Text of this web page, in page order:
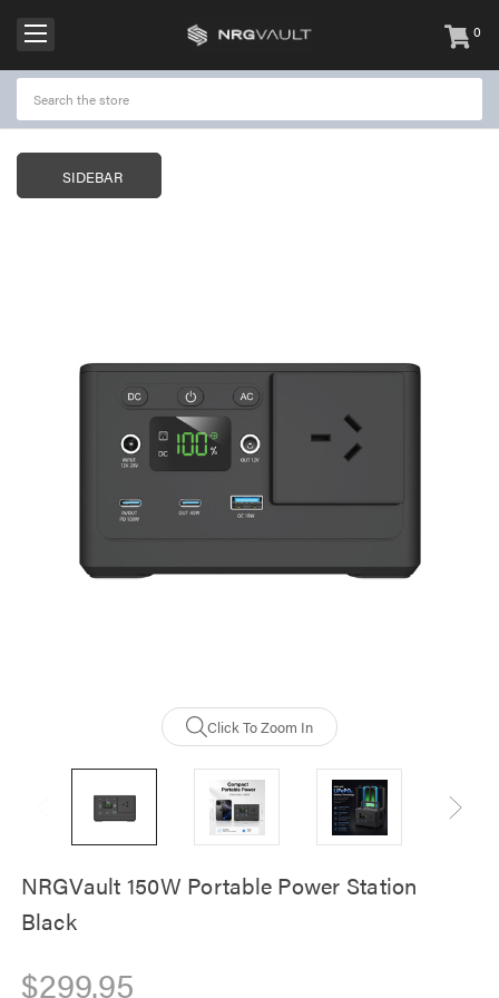
0
items
-
NRGVault 100W Portable
Power Station
$199.95
Solar Powerbank -
Waterproof,
SIDEBAR
Click To Zoom In
NRGVault 150W Portable Power Station
Black
$299.95